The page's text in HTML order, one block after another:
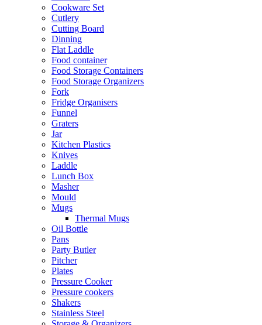
Cookware Set
Cutlery
Cutting Board
Dinning
Flat Laddle
Food container
Food Storage Containers
Food Storage Organizers
Fork
Fridge Organisers
Funnel
Graters
Jar
Kitchen Plastics
Knives
Laddle
Lunch Box
Masher
Mould
Mugs
Thermal Mugs
Oil Bottle
Pans
Party Butler
Pitcher
Plates
Pressure Cooker
Pressure cookers
Shakers
Stainless Steel